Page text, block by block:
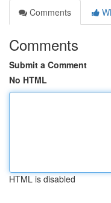
Comments
Comments
Submit a Comment
No HTML
HTML is disabled